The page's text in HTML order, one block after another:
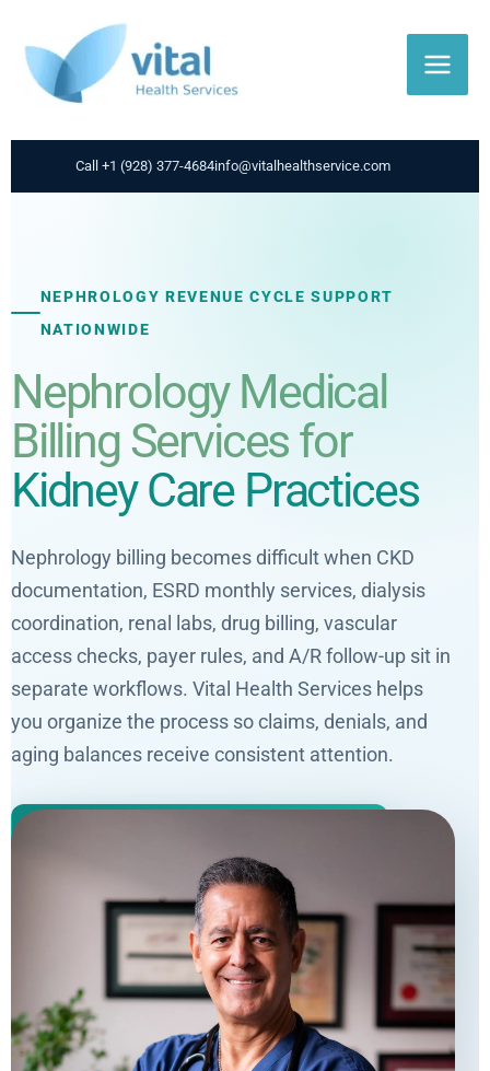
to
content
Call +1 (928) 377-4684info@vitalhealthservice.com
NEPHROLOGY REVENUE CYCLE SUPPORT
NATIONWIDE
Nephrology Medical
Billing Services for
Kidney Care Practices
Nephrology billing becomes difficult when CKD
documentation, ESRD monthly services, dialysis
coordination, renal labs, drug billing, vascular
access checks, payer rules, and A/R follow-up sit in
separate workflows. Vital Health Services helps
you organize the process so claims, denials, and
aging balances receive consistent attention.
Request a Free Denial Analysis
Four years of medical billing experience
All 50 states served
Major EHR and practice-management support